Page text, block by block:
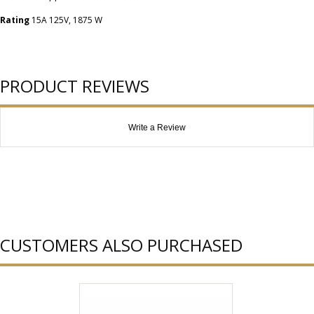
Rating 15A 125V, 1875 W
PRODUCT REVIEWS
Write a Review
CUSTOMERS ALSO PURCHASED